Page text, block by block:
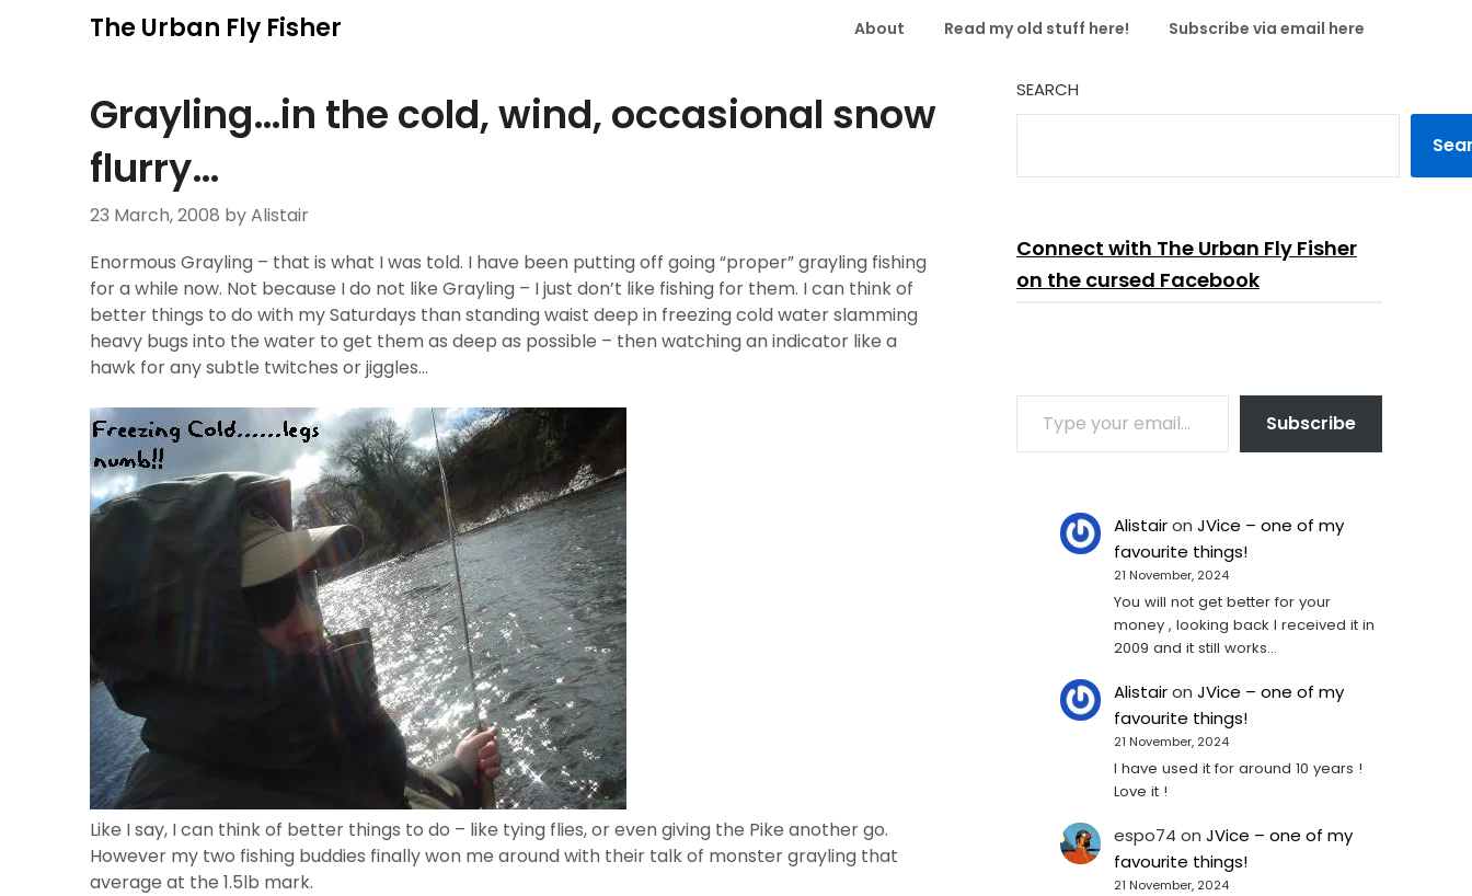
The Urban Fly Fisher About Read my old stuff here! Subscribe via email here
Grayling…in the cold, wind, occasional snow
flurry…
23 March, 2008 by Alistair
Enormous Grayling – that is what I was told. I have been putting off going “proper” grayling fishing
for a while now. Not because I do not like Grayling – I just don’t like fishing for them. I can think of
better things to do with my Saturdays than standing waist deep in freezing cold water slamming
heavy bugs into the water to get them as deep as possible – then watching an indicator like a
hawk for any subtle twitches or jiggles…
Like I say, I can think of better things to do – like tying flies, or even giving the Pike another go.
However my two fishing buddies finally won me around with their talk of monster grayling that
average at the 1.5lb mark.
SEARCH
Connect with The Urban Fly Fisher
on the cursed Facebook
TYPE YOUR EMAIL…
Subscribe
Alistairon JVice – one of my
favourite things!
21 November, 2024
You will not get better for your
money , looking back I received it in
2009 and it still works…
Alistairon JVice – one of my
favourite things!
21 November, 2024
I have used it for around 10 years !
Love it !
espo74 on JVice – one of my
favourite things!
21 November, 2024